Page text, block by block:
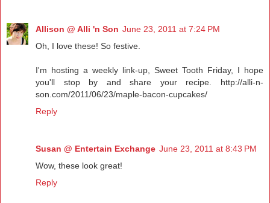
Allison @ Alli 'n Son June 23, 2011 at 7:24 PM
Oh, I love these! So festive.
I'm hosting a weekly link-up, Sweet Tooth Friday, I hope
you'll stop by and share your recipe. http://alli-n-
son.com/2011/06/23/maple-bacon-cupcakes/
Reply
Susan @ Entertain Exchange June 23, 2011 at 8:43 PM
Wow, these look great!
Reply